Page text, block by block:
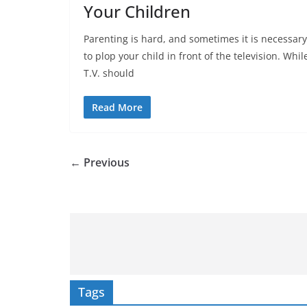
Your Children
Parenting is hard, and sometimes it is necessary
to plop your child in front of the television.
T.V. should
Read More
← Previous
Tags